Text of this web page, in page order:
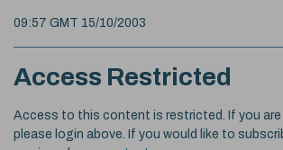
09:57 GMT 15/10/2003
Access Restricted
Access to this content is restricted. If you are
please login above. If you would like to